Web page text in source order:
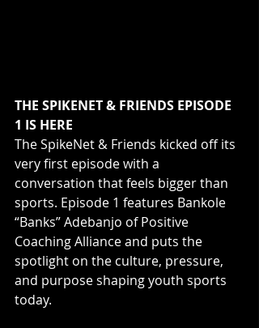
THE SPIKENET & FRIENDS EPISODE
1 IS HERE
The SpikeNet & Friends kicked off its
very first episode with a
conversation that feels bigger than
sports. Episode 1 features Bankole
“Banks” Adebanjo of Positive
Coaching Alliance and puts the
spotlight on the culture, pressure,
and purpose shaping youth sports
today.